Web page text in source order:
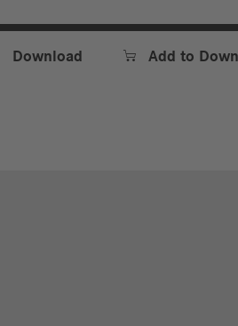
Download  Add to